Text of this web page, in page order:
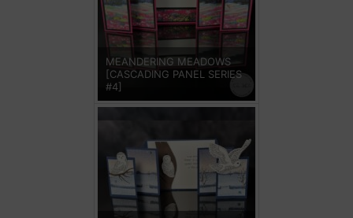
MEANDERING MEADOWS
[CASCADING PANEL SERIES
#4]